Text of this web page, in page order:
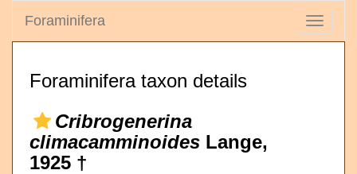
Toggle
Foraminifera
Foraminifera taxon details
Cribrogenerina
climacamminoides Lange,
1925 †